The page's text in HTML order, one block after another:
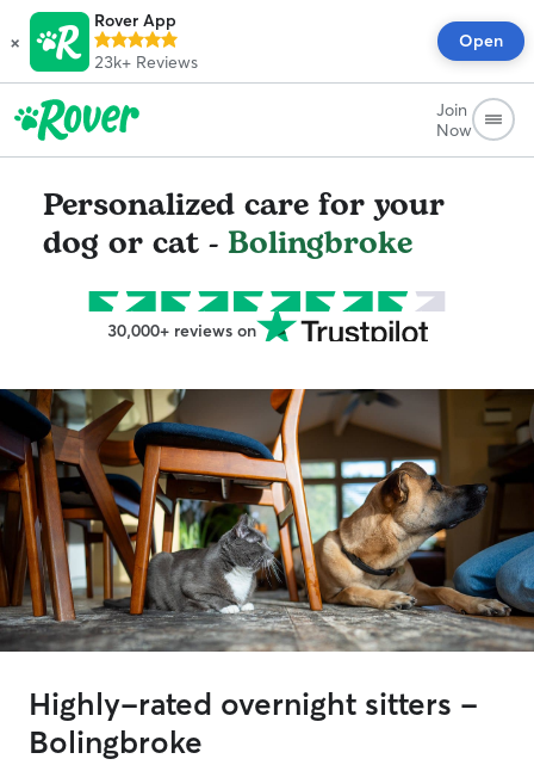
×
Rover App
23k+ Reviews
Open
Join
Now
Personalized care for your
dog or cat - Bolingbroke
30,000+ reviews on
Highly-rated overnight sitters -
Bolingbroke